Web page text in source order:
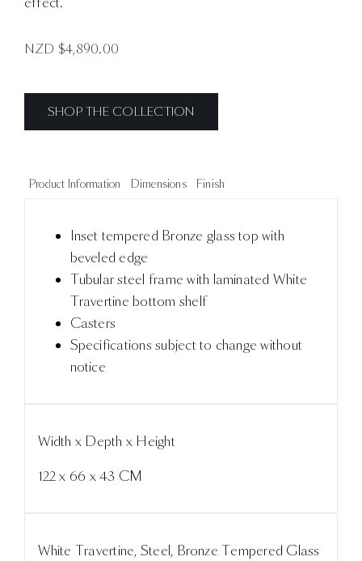
NZD $4,890.00
SHOP THE COLLECTION
Product Information Dimensions Finish
Inset tempered Bronze glass top with
beveled edge
Tubular steel frame with laminated White
Travertine bottom shelf
Casters
Specifications subject to change without
notice
Width x Depth x Height
122 x 66 x 43 CM
White Travertine, Steel, Bronze Tempered Glass